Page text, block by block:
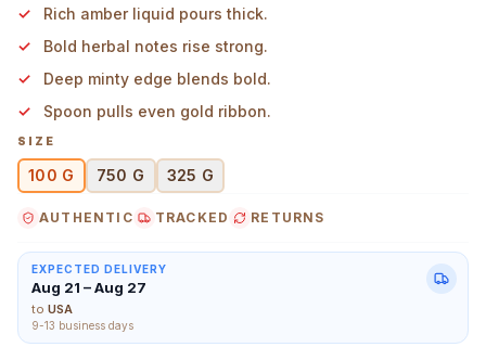
SKSB Natural Honey Eucalpytus 100 g Main Image
Rich amber liquid pours thick.
Bold herbal notes rise strong.
Deep minty edge blends bold.
Spoon pulls even gold ribbon.
SIZE
100 G 750 G 325 G
AUTHENTIC TRACKED RETURNS
EXPECTED DELIVERY
Aug 21 – Aug 27
to USA
9-13 business days